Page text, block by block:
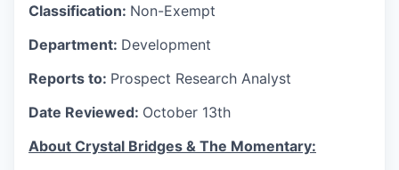
Classification: Non-Exempt
Department: Development
Reports to: Prospect Research Analyst
Date Reviewed: October 13th
About Crystal Bridges & The Momentary: